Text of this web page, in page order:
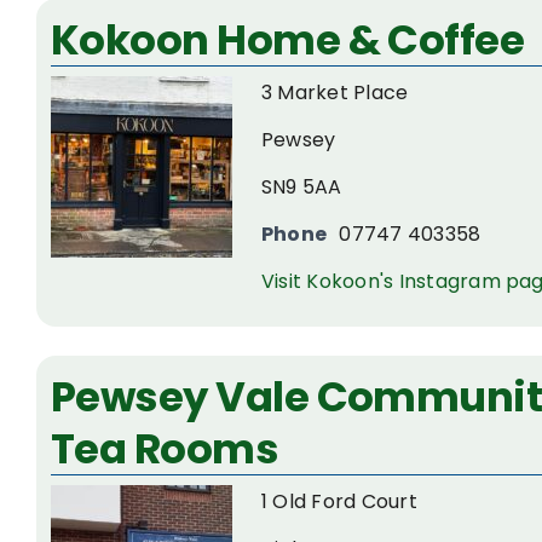
Kokoon Home & Coffee
3 Market Place
Pewsey
SN9 5AA
Phone 07747 403358
Visit Kokoon's Instagram
Pewsey Vale
Tea Rooms
1 Old Ford Court